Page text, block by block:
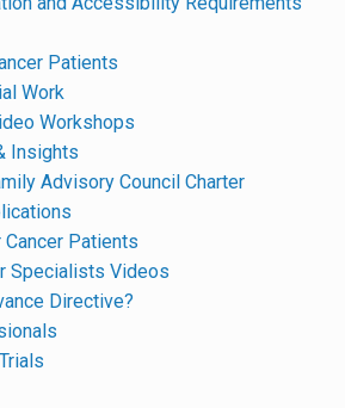
Patients
Work
Workshops
Insights
Advisory Council Charter
Patients
Specialists Videos
Directive?